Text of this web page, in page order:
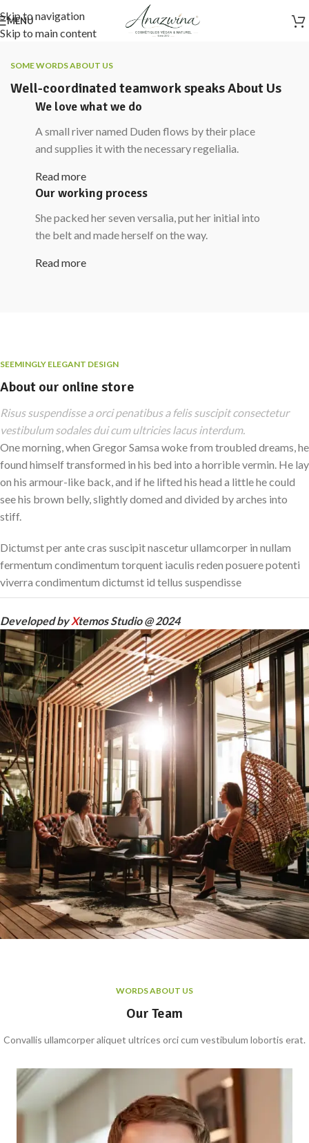
Skip to navigation
Skip to main content
MENU
SOME WORDS ABOUT US
Well-coordinated teamwork speaks About Us
We love what we do
A small river named Duden flows by their place
and supplies it with the necessary regelialia.
Read more
Our working process
She packed her seven versalia, put her initial into
the belt and made herself on the way.
Read more
SEEMINGLY ELEGANT DESIGN
About our online store
Risus suspendisse a orci penatibus a felis suscipit consectetur
vestibulum sodales dui cum ultricies lacus interdum.
One morning, when Gregor Samsa woke from troubled dreams, he
found himself transformed in his bed into a horrible vermin. He lay
on his armour-like back, and if he lifted his head a little he could
see his brown belly, slightly domed and divided by arches into
stiff.
Dictumst per ante cras suscipit nascetur ullamcorper in nullam
fermentum condimentum torquent iaculis reden posuere potenti
viverra condimentum dictumst id tellus suspendisse
Developed byXtemos Studio @ 2024
WORDS ABOUT US
Our Team
Convallis ullamcorper aliquet ultrices orci cum vestibulum lobortis erat.